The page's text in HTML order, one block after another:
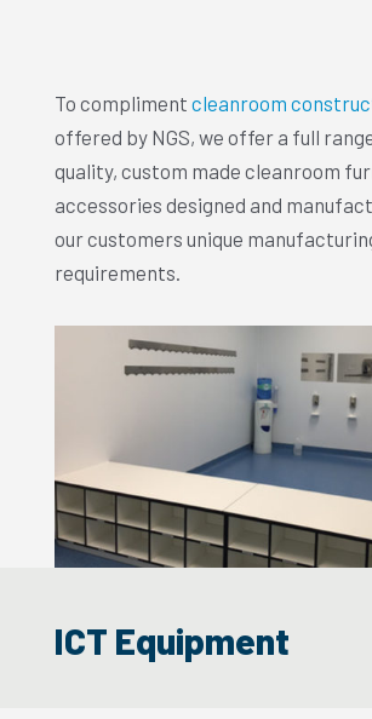
To compliment cleanroom
offered by NGS, we offer a full
quality, custom made cleanroom
accessories designed and
our customers unique
requirements.
ICT Equipment